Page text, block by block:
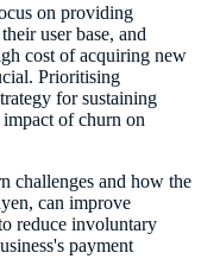
on providing
user base, and
cost of acquiring new
Prioritising
for sustaining
of churn on
challenges and how the
can improve
reduce involuntary
payment